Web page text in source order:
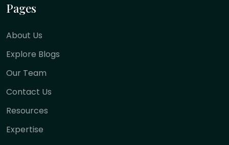
Pages
About Us
Explore Blogs
Our Team
Contact Us
Resources
Expertise